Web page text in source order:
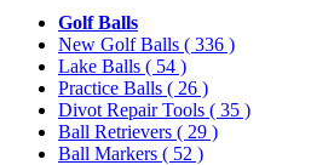
Golf Balls
New Golf Balls ( 336 )
Lake Balls ( 54 )
Practice Balls ( 26 )
Divot Repair Tools ( 35 )
Ball Retrievers ( 29 )
Ball Markers ( 52 )